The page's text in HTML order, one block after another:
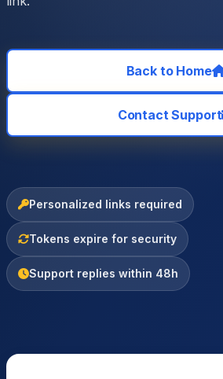
Back to Home
Contact Support
Personalized links required
Tokens expire for security
Support replies within 48h